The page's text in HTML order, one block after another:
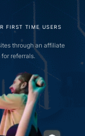
FIRST TIME USERS
through an affiliate
referrals.